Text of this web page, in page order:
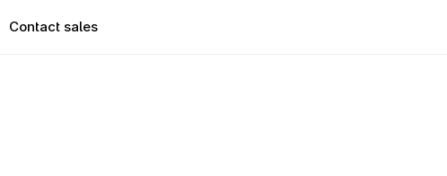
Contact sales